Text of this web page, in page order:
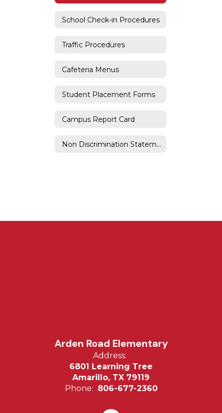
School Check-in Procedures
Traffic Procedures
Cafeteria Menus
Student Placement Forms
Campus Report Card
Non Discrimination Statement
Arden Road Elementary
Address:
6801 Learning Tree
Amarillo, TX 79119
Phone: 806-677-2360